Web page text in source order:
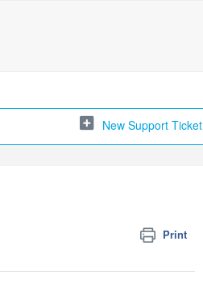
New Support Ticket
Print